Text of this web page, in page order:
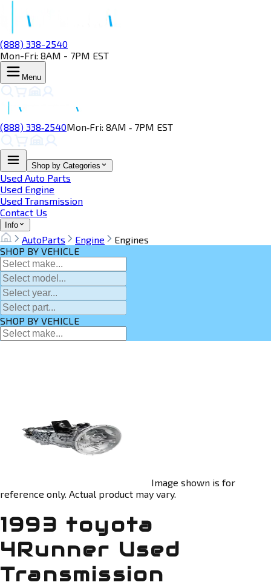
(888) 338-2540
Mon-Fri: 8AM - 7PM EST
Menu
(888) 338‑2540Mon‑Fri: 8AM ‑ 7PM EST
Shop by Categories
Used Auto Parts
Used Engine
Used Transmission
Contact Us
Info
AutoParts Engine
Engines
SHOP BY VEHICLE
SHOP BY VEHICLE
Image shown is for
reference only. Actual product may vary.
1993 toyota
4Runner Used
Transmission